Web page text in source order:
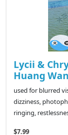
Lycii &
Huang
used for blurred
dizziness,
ringing,
$7.99